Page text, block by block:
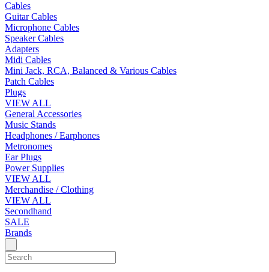
Cables
Guitar Cables
Microphone Cables
Speaker Cables
Adapters
Midi Cables
Mini Jack, RCA, Balanced & Various Cables
Patch Cables
Plugs
VIEW ALL
General Accessories
Music Stands
Headphones / Earphones
Metronomes
Ear Plugs
Power Supplies
VIEW ALL
Merchandise / Clothing
VIEW ALL
Secondhand
SALE
Brands